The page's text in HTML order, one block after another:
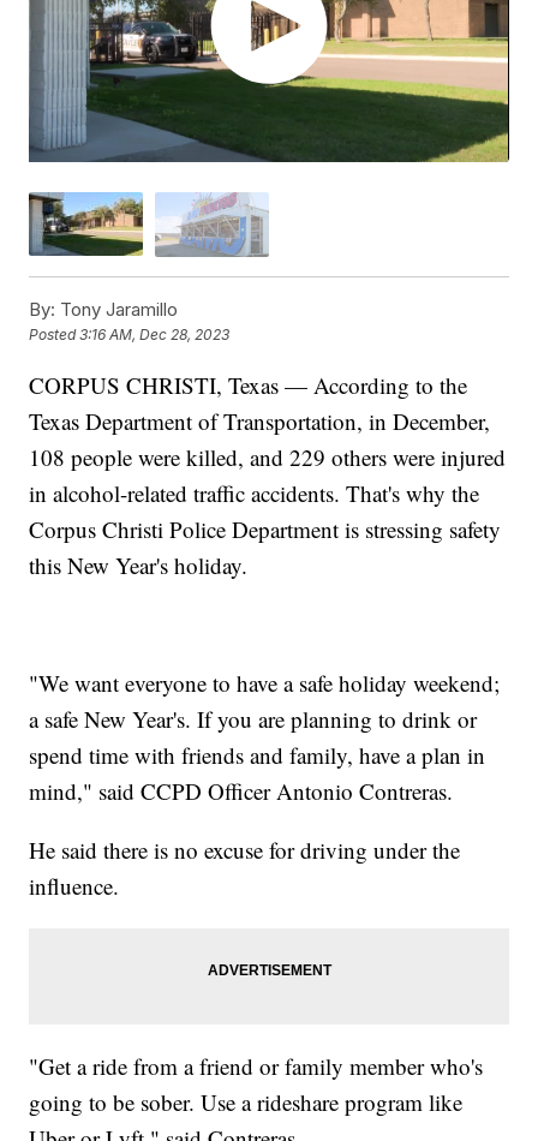
By: Tony Jaramillo
Posted3:16 AM, Dec 28, 2023
CORPUS CHRISTI, Texas — According to the
Texas Department of Transportation, in December,
108 people were killed, and 229 others were injured
in alcohol-related traffic accidents. That's why the
Corpus Christi Police Department is stressing safety
this New Year's holiday.
"We want everyone to have a safe holiday weekend;
a safe New Year's. If you are planning to drink or
spend time with friends and family, have a plan in
mind," said CCPD Officer Antonio Contreras.
He said there is no excuse for driving under the
influence.
"Get a ride from a friend or family member who's
going to be sober. Use a rideshare program like